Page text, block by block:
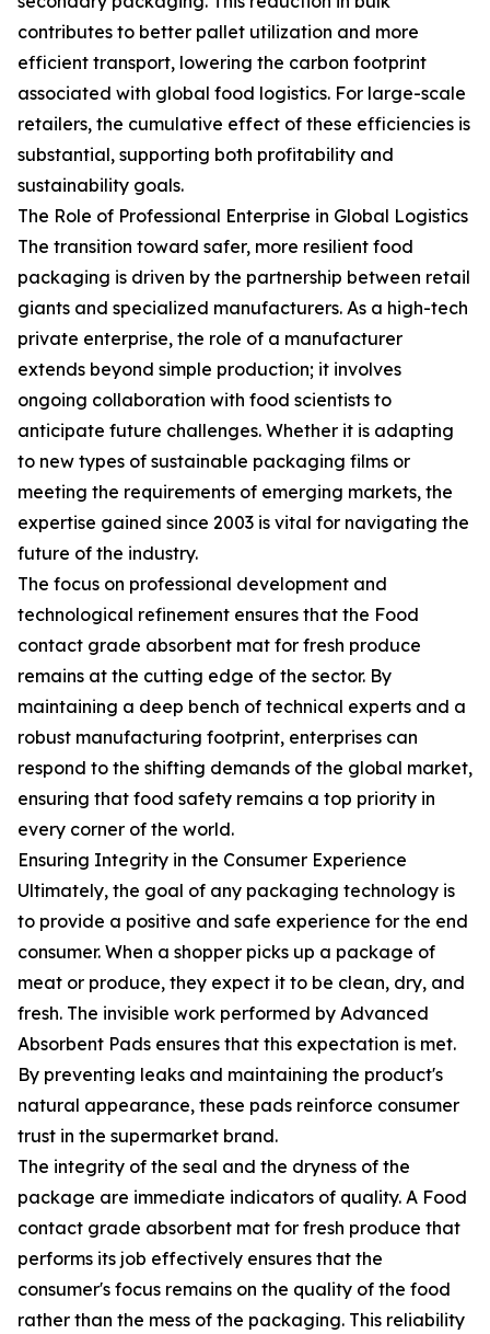
contributes to better pallet utilization and more
efficient transport, lowering the carbon footprint
associated with global food logistics. For large-scale
retailers, the cumulative effect of these efficiencies is
substantial, supporting both profitability and
sustainability goals.
The Role of Professional Enterprise in Global Logistics
The transition toward safer, more resilient food
packaging is driven by the partnership between retail
giants and specialized manufacturers. As a high-tech
private enterprise, the role of a manufacturer
extends beyond simple production; it involves
ongoing collaboration with food scientists to
anticipate future challenges. Whether it is adapting
to new types of sustainable packaging films or
meeting the requirements of emerging markets, the
expertise gained since 2003 is vital for navigating the
future of the industry.
The focus on professional development and
technological refinement ensures that the Food
contact grade absorbent mat for fresh produce
remains at the cutting edge of the sector. By
maintaining a deep bench of technical experts and a
robust manufacturing footprint, enterprises can
respond to the shifting demands of the global market,
ensuring that food safety remains a top priority in
every corner of the world.
Ensuring Integrity in the Consumer Experience
Ultimately, the goal of any packaging technology is
to provide a positive and safe experience for the end
consumer. When a shopper picks up a package of
meat or produce, they expect it to be clean, dry, and
fresh. The invisible work performed by Advanced
Absorbent Pads ensures that this expectation is met.
By preventing leaks and maintaining the product's
natural appearance, these pads reinforce consumer
trust in the supermarket brand.
The integrity of the seal and the dryness of the
package are immediate indicators of quality. A Food
contact grade absorbent mat for fresh produce that
performs its job effectively ensures that the
consumer's focus remains on the quality of the food
rather than the mess of the packaging. This reliability